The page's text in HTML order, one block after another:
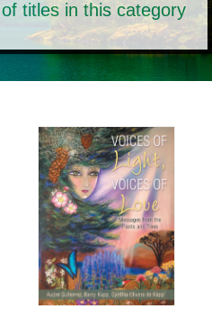
titles in this category